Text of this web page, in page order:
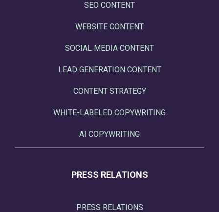
SEO CONTENT
WEBSITE CONTENT
SOCIAL MEDIA CONTENT
LEAD GENERATION CONTENT
CONTENT STRATEGY
WHITE-LABELED COPYWRITING
AI COPYWRITING
PRESS RELATIONS
PRESS RELATIONS